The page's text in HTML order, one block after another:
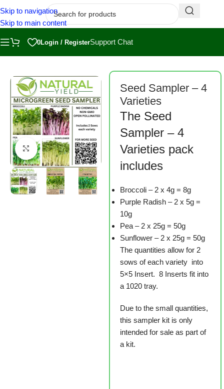
Skip to navigation
Skip to main content
0Login / RegisterSupport Chat
Click to enlarge
Seed Sampler – 4
Varieties
The Seed
Sampler – 4
Varieties pack
includes
Broccoli – 2 x 4g = 8g
Purple Radish – 2 x 5g =
10g
Pea – 2 x 25g = 50g
Sunflower – 2 x 25g = 50g
The quantities allow for 2
sows of each variety into
5×5 Insert. 8 Inserts fit into
a 1020 tray.
Due to the small quantities,
this sampler kit is only
intended for sale as part of
a kit.